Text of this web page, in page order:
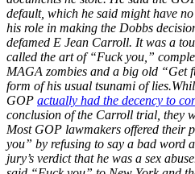
default, which he said might have
his role in making the Dobbs
defamed E Jean Carroll. It was a
called the art of “Fuck you,”
MAGA zombies and a big old “Get
form of his usual tsunami of lies.
GOP actually had the decency to
conclusion of the Carroll trial, they
Most GOP lawmakers offered their
you” by refusing to say a bad word
jury’s verdict that he was a sex